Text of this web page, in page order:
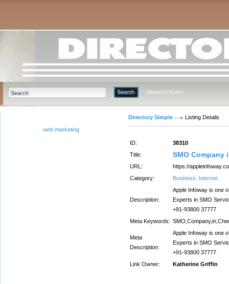
Advanced Search
web marketing
Directory Simple Listing Details
ID:
38310
Title:
SMO Company
URL:
https://
Category:
Business: Internet
Description:
Apple Infoway is one
Experts in SMO
+91-93800 37777
Meta Keywords:
Meta
Description:
Apple Infoway is one
Experts in SMO
+91-93800 37777
Link Owner:
Katherine Griffin